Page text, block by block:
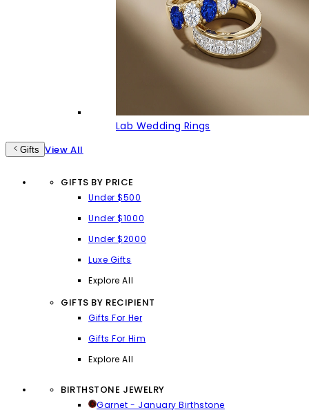
Lab Wedding Rings
Gifts View All
GIFTS BY PRICE
Under $500
Under $1000
Under $2000
Luxe Gifts
Explore All
GIFTS BY RECIPIENT
Gifts For Her
Gifts For Him
Explore All
BIRTHSTONE JEWELRY
Garnet - January Birthstone